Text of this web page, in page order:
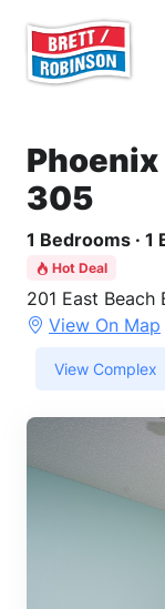
305
1 Bedrooms · 1
Hot Deal
201 East Beach
View On Map
View Complex